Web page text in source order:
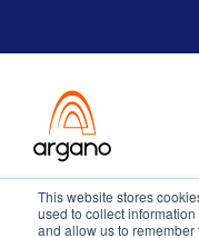
This website stores
used to collect
and allow us to
Transformation